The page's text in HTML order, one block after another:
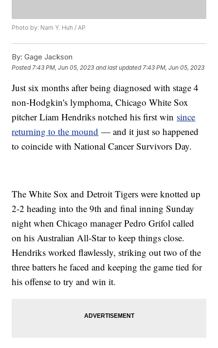
Photo by: Nam Y. Huh / AP
By: Gage Jackson
Posted 7:43 PM, Jun 05, 2023 and last updated 7:43 PM, Jun 05, 2023
Just six months after being diagnosed with stage 4
non-Hodgkin's lymphoma, Chicago White Sox
pitcher Liam Hendriks notched his first win since
returning to the mound — and it just so happened
to coincide with National Cancer Survivors Day.
The White Sox and Detroit Tigers were knotted up
2-2 heading into the 9th and final inning Sunday
night when Chicago manager Pedro Grifol called
on his Australian All-Star to keep things close.
Hendriks worked flawlessly, striking out two of the
three batters he faced and keeping the game tied for
his offense to try and win it.